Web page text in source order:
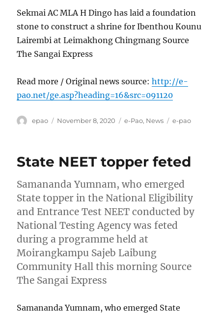
Sekmai AC MLA H Dingo has laid a foundation
stone to construct a shrine for Ibenthou Kounu
Lairembi at Leimakhong Chingmang Source
The Sangai Express
Read more / Original news source:http://e-
pao.net/ge.asp?heading=16&src=091120
Author
epao
Posted
November 8, 2020 Categories
e-Pao, News Tags
e-pao
State NEET topper feted
Samananda Yumnam, who emerged
State topper in the National Eligibility
and Entrance Test NEET conducted by
National Testing Agency was feted
during a programme held at
Moirangkampu Sajeb Laibung
Community Hall this morning Source
The Sangai Express
Samananda Yumnam, who emerged State